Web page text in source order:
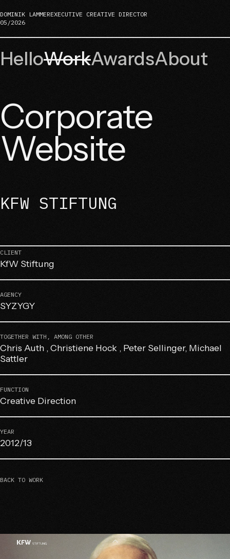
DOMINIK LAMMEREXECUTIVE CREATIVE DIRECTOR
05/2026
HelloWorkAwardsAbout
Corporate
Website
KFW STIFTUNG
CLIENT
KfW Stiftung
AGENCY
SYZYGY
TOGETHER WITH, AMONG OTHER
Chris Auth , Christiene Hock , Peter Sellinger, Michael
Sattler
FUNCTION
Creative Direction
YEAR
2012/13
BACK TO WORK